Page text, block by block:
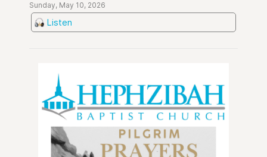
Sunday, May 10, 2026
Listen